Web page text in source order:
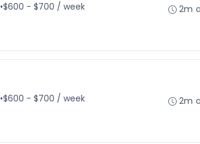
•$600 - $700 / week
2m
•$600 - $700 / week
2m